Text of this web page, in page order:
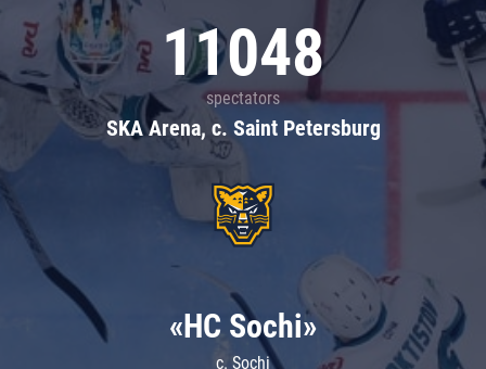
11048
spectators
SKA Arena, c. Saint Petersburg
«HC Sochi»
c. Sochi